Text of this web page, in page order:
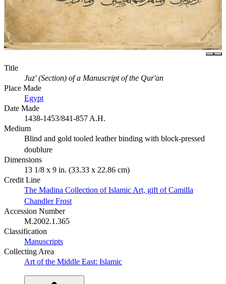
Title
Juz' (Section) of a Manuscript of the Qur'an
Place Made
Egypt
Date Made
1438-1453/841-857 A.H.
Medium
Blind and gold tooled leather binding with block-pressed
doublure
Dimensions
13 1/8 x 9 in. (33.33 x 22.86 cm)
Credit Line
The Madina Collection of Islamic Art, gift of Camilla
Chandler Frost
Accession Number
M.2002.1.365
Classification
Manuscripts
Collecting Area
Art of the Middle East: Islamic